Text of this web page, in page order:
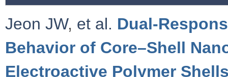
Jeon JW, et al. Dual-
Behavior of Core–Shell
Electroactive Polymer